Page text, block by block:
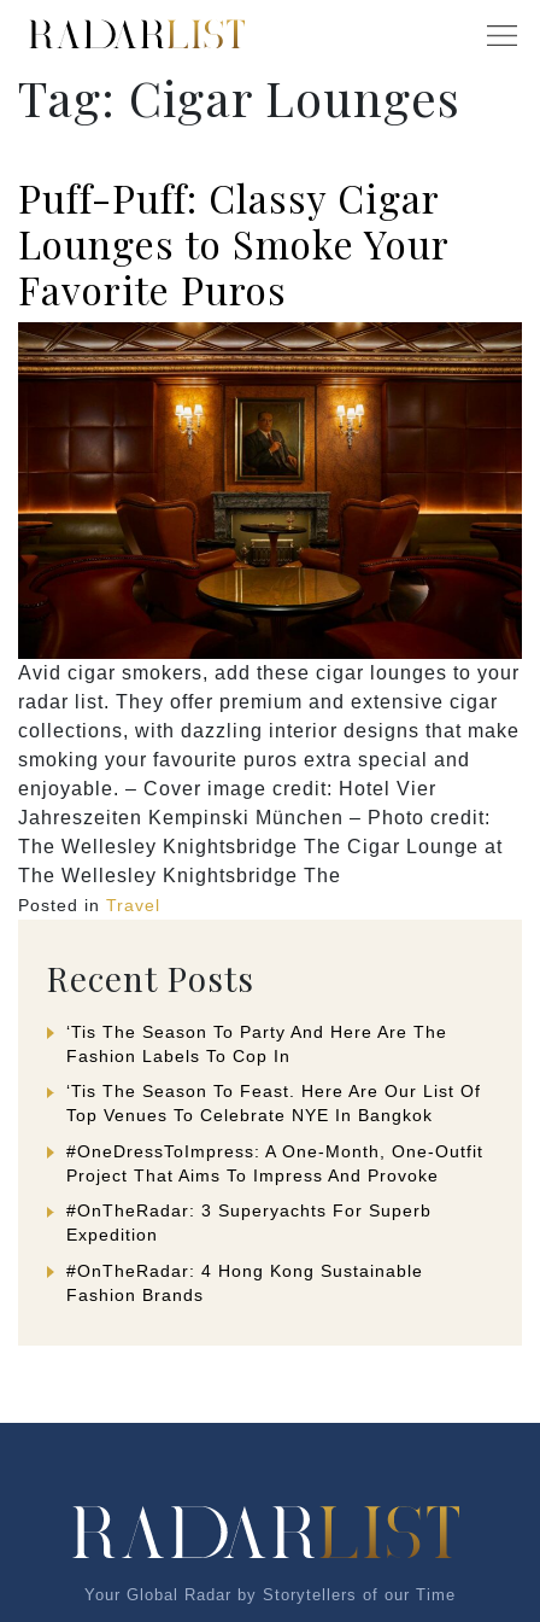
Tag: Cigar Lounges
Puff-Puff: Classy Cigar
Lounges to Smoke Your
Favorite Puros
Avid cigar smokers, add these cigar lounges to your
radar list. They offer premium and extensive cigar
collections, with dazzling interior designs that make
smoking your favourite puros extra special and
enjoyable. – Cover image credit: Hotel Vier
Jahreszeiten Kempinski München – Photo credit:
The Wellesley Knightsbridge The Cigar Lounge at
The Wellesley Knightsbridge The
Posted in Travel
Recent Posts
‘Tis The Season To Party And Here Are The
Fashion Labels To Cop In
‘Tis The Season To Feast. Here Are Our List Of
Top Venues To Celebrate NYE In Bangkok
#OneDressToImpress: A One-Month, One-Outfit
Project That Aims To Impress And Provoke
#OnTheRadar: 3 Superyachts For Superb
Expedition
#OnTheRadar: 4 Hong Kong Sustainable
Fashion Brands
Your Global Radar by Storytellers of our Time